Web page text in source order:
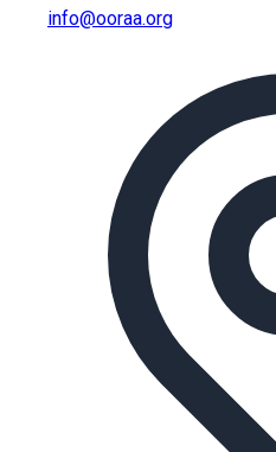
info@ooraa.org